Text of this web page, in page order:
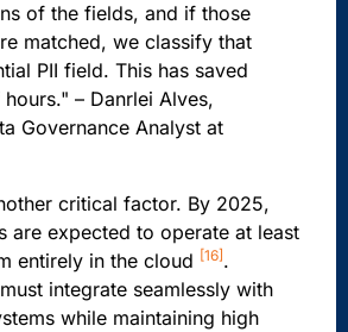
of the fields, and if those
matched, we classify that
PII field. This has saved
– Danrlei Alves,
Governance Analyst at
critical factor. By 2025,
are expected to operate at least
entirely in the cloud [16] .
integrate seamlessly with
while maintaining high